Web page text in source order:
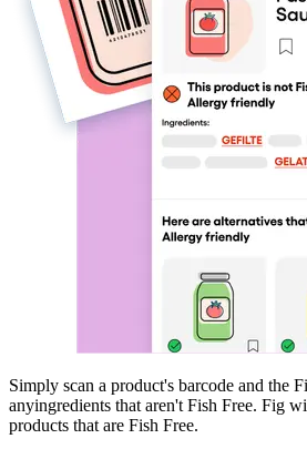
Simply scan a product's barcode and the
anyingredients that aren't Fish Free. Fig
products that are Fish Free.